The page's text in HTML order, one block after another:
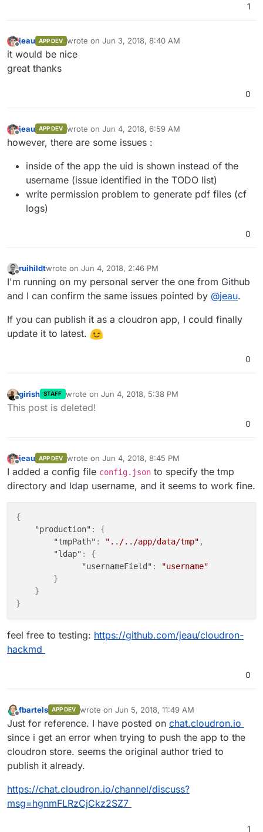
1
Offline
jeau APP DEV wrote on Jun 3, 2018, 8:40 AM
last edited by
it would be nice
great thanks
0
Offline
jeau APP DEV wrote on Jun 4, 2018, 6:59 AM
last edited by
however, there are some issues :
inside of the app the uid is shown instead of the
username (issue identified in the TODO list)
write permission problem to generate pdf files (cf
logs)
0
ruihildtwrote on Jun 4, 2018, 2:46 PM
last edited by
I'm running on my personal server the one from Github
and I can confirm the same issues pointed by @jeau.
If you can publish it as a cloudron app, I could finally
update it to latest.
0
Offline
girish STAFF wrote on Jun 4, 2018, 5:38 PM
last edited by
This post is deleted!
0
Offline
jeau APP DEV wrote on Jun 4, 2018, 8:45 PM
last edited by
I added a config file config.json to specify the tmp
directory and ldap username, and it seems to work fine.
{
"production" :
{
"tmpPath" : "../../app/data/tmp" ,
"ldap" :
{
"usernameField" :
"username"
}
}
}
feel free to testing: https://github.com/jeau/cloudron-
hackmd
0
Offline
fbartels APP DEV wrote on Jun 5, 2018, 11:49 AM
last edited by
Just for reference. I have posted on chat.cloudron.io
since i get an error when trying to push the app to the
cloudron store. seems the original author tried to
publish it already.
https://chat.cloudron.io/channel/discuss?
msg=hgnmFLRzCjCkz2SZ7
1